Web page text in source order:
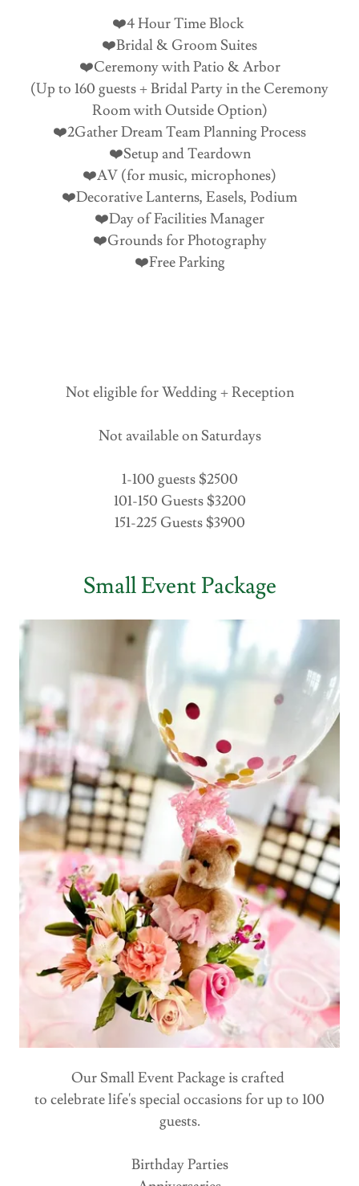
❤️4 Hour Time Block
❤️Bridal & Groom Suites
❤️Ceremony with Patio & Arbor
(Up to 160 guests + Bridal Party in the Ceremony
Room with Outside Option)
❤️2Gather Dream Team Planning Process
❤️Setup and Teardown
❤️AV (for music, microphones)
❤️Decorative Lanterns, Easels, Podium
❤️Day of Facilities Manager
❤️Grounds for Photography
❤️Free Parking
Not eligible for Wedding + Reception
Not available on Saturdays
1-100 guests $2500
101-150 Guests $3200
151-225 Guests $3900
Small Event Package
Our Small Event Package is crafted
to celebrate life's special occasions for up to 100
guests.
Birthday Parties